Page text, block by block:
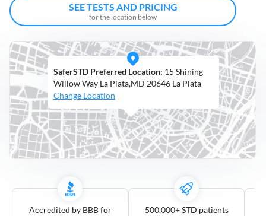
SEE TESTS AND PRICING
for the location below
SaferSTD Preferred Location: 15 Shining
Willow Way La Plata,MD 20646 La Plata
Change Location
Accredited by BBB for
500,000+ STD patients
Distance
5
mile
10
25
mile
50
mile
100
mile
more